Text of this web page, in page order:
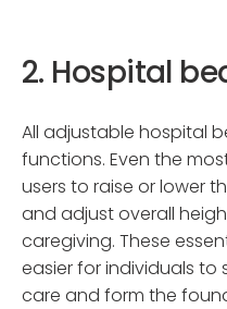
2. Hospital
All adjustable hospital
functions. Even the
users to raise or lower
and adjust overall
caregiving. These
easier for individuals to
care and form the